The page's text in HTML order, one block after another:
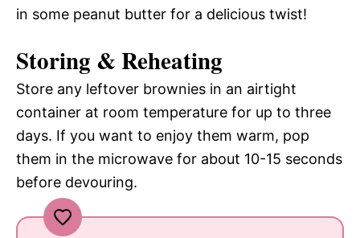
in some peanut butter for a delicious twist!
Storing & Reheating
Store any leftover brownies in an airtight
container at room temperature for up to three
days. If you want to enjoy them warm, pop
them in the microwave for about 10-15 seconds
before devouring.